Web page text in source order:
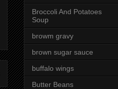
Broccoli And Potatoes
Soup
browm gravy
brown sugar sauce
buffalo wings
Butter Beans